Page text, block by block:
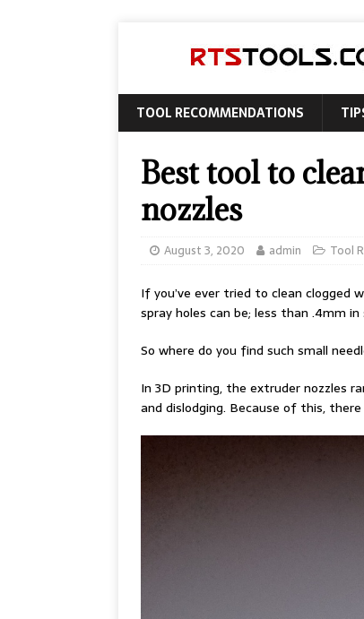
TOOL RECOMMENDATIONS
Best tool to
nozzles
August 3, 2020 admin Tool
If you’ve ever tried to clean clogged
spray holes can be; less than .4mm
So where do you find such small
In 3D printing, the extruder nozzles
and dislodging. Because of this,